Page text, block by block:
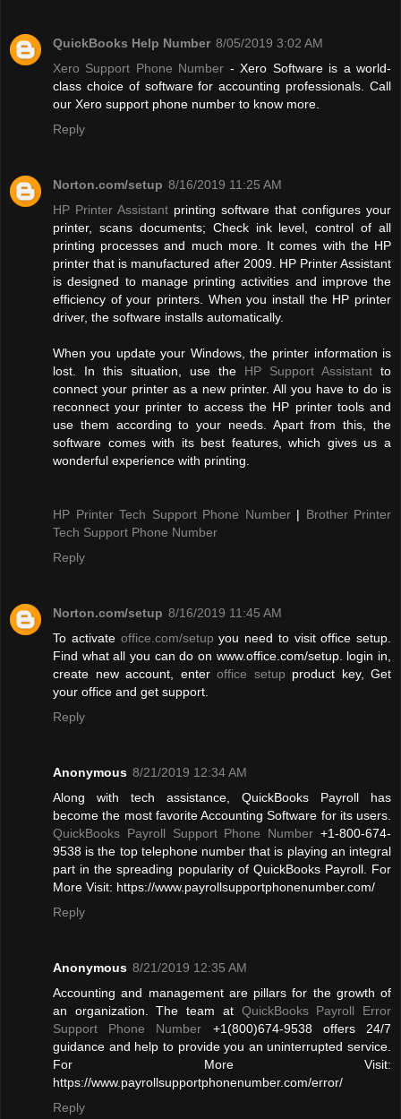
QuickBooks Help Number 8/05/2019 3:02 AM
Xero Support Phone Number - Xero Software is a world-
class choice of software for accounting professionals. Call
our Xero support phone number to know more.
Reply
Norton.com/setup 8/16/2019 11:25 AM
HP Printer Assistant printing software that configures your
printer, scans documents; Check ink level, control of all
printing processes and much more. It comes with the HP
printer that is manufactured after 2009. HP Printer Assistant
is designed to manage printing activities and improve the
efficiency of your printers. When you install the HP printer
driver, the software installs automatically.
When you update your Windows, the printer information is
lost. In this situation, use the HP Support Assistant to
connect your printer as a new printer. All you have to do is
reconnect your printer to access the HP printer tools and
use them according to your needs. Apart from this, the
software comes with its best features, which gives us a
wonderful experience with printing.
HP Printer Tech Support Phone Number| Brother Printer
Tech Support Phone Number
Reply
Norton.com/setup 8/16/2019 11:45 AM
To activate office.com/setup you need to visit office setup.
Find what all you can do on www.office.com/setup. login in,
create new account, enter office setup product key, Get
your office and get support.
Reply
Anonymous 8/21/2019 12:34 AM
Along with tech assistance, QuickBooks Payroll has
become the most favorite Accounting Software for its users.
QuickBooks Payroll Support Phone Number +1-800-674-
9538 is the top telephone number that is playing an integral
part in the spreading popularity of QuickBooks Payroll. For
More Visit: https://www.payrollsupportphonenumber.com/
Reply
Anonymous 8/21/2019 12:35 AM
Accounting and management are pillars for the growth of
an organization. The team at QuickBooks Payroll Error
Support Phone Number +1(800)674-9538 offers 24/7
guidance and help to provide you an uninterrupted service.
For More Visit:
https://www.payrollsupportphonenumber.com/error/
Reply